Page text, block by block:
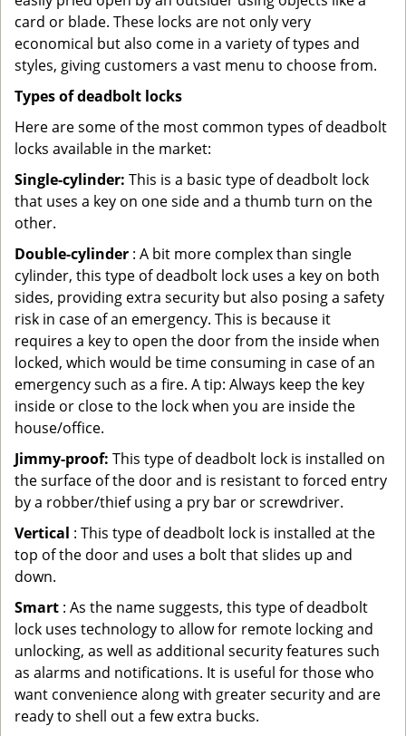
card or blade. These locks are not only very
economical but also come in a variety of types and
styles, giving customers a vast menu to choose from.
Types of deadbolt locks
Here are some of the most common types of deadbolt
locks available in the market:
Single-cylinder: This is a basic type of deadbolt lock
that uses a key on one side and a thumb turn on the
other.
Double-cylinder : A bit more complex than single
cylinder, this type of deadbolt lock uses a key on both
sides, providing extra security but also posing a safety
risk in case of an emergency. This is because it
requires a key to open the door from the inside when
locked, which would be time consuming in case of an
emergency such as a fire. A tip: Always keep the key
inside or close to the lock when you are inside the
house/office.
Jimmy-proof: This type of deadbolt lock is installed on
the surface of the door and is resistant to forced entry
by a robber/thief using a pry bar or screwdriver.
Vertical : This type of deadbolt lock is installed at the
top of the door and uses a bolt that slides up and
down.
Smart : As the name suggests, this type of deadbolt
lock uses technology to allow for remote locking and
unlocking, as well as additional security features such
as alarms and notifications. It is useful for those who
want convenience along with greater security and are
ready to shell out a few extra bucks.